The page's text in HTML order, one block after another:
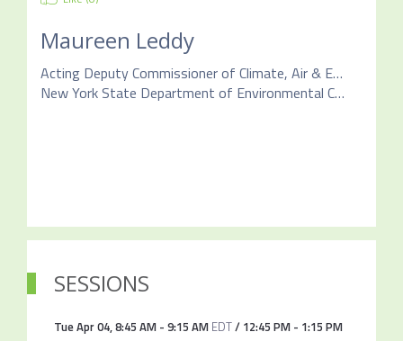
Maureen Leddy
Acting Deputy Commissioner of Climate, Air & Energy
New York State Department of Environmental Conservation
SESSIONS
Tue Apr 04,8:45 AM- 9:15 AM EDT/ 12:45 PM- 1:15 PM